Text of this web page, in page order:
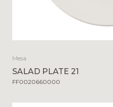
Mesa
SALAD PLATE 21
FF0020660000